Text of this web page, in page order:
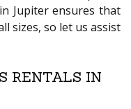
Jupiter ensures that
sizes, so let us assist
RENTALS IN